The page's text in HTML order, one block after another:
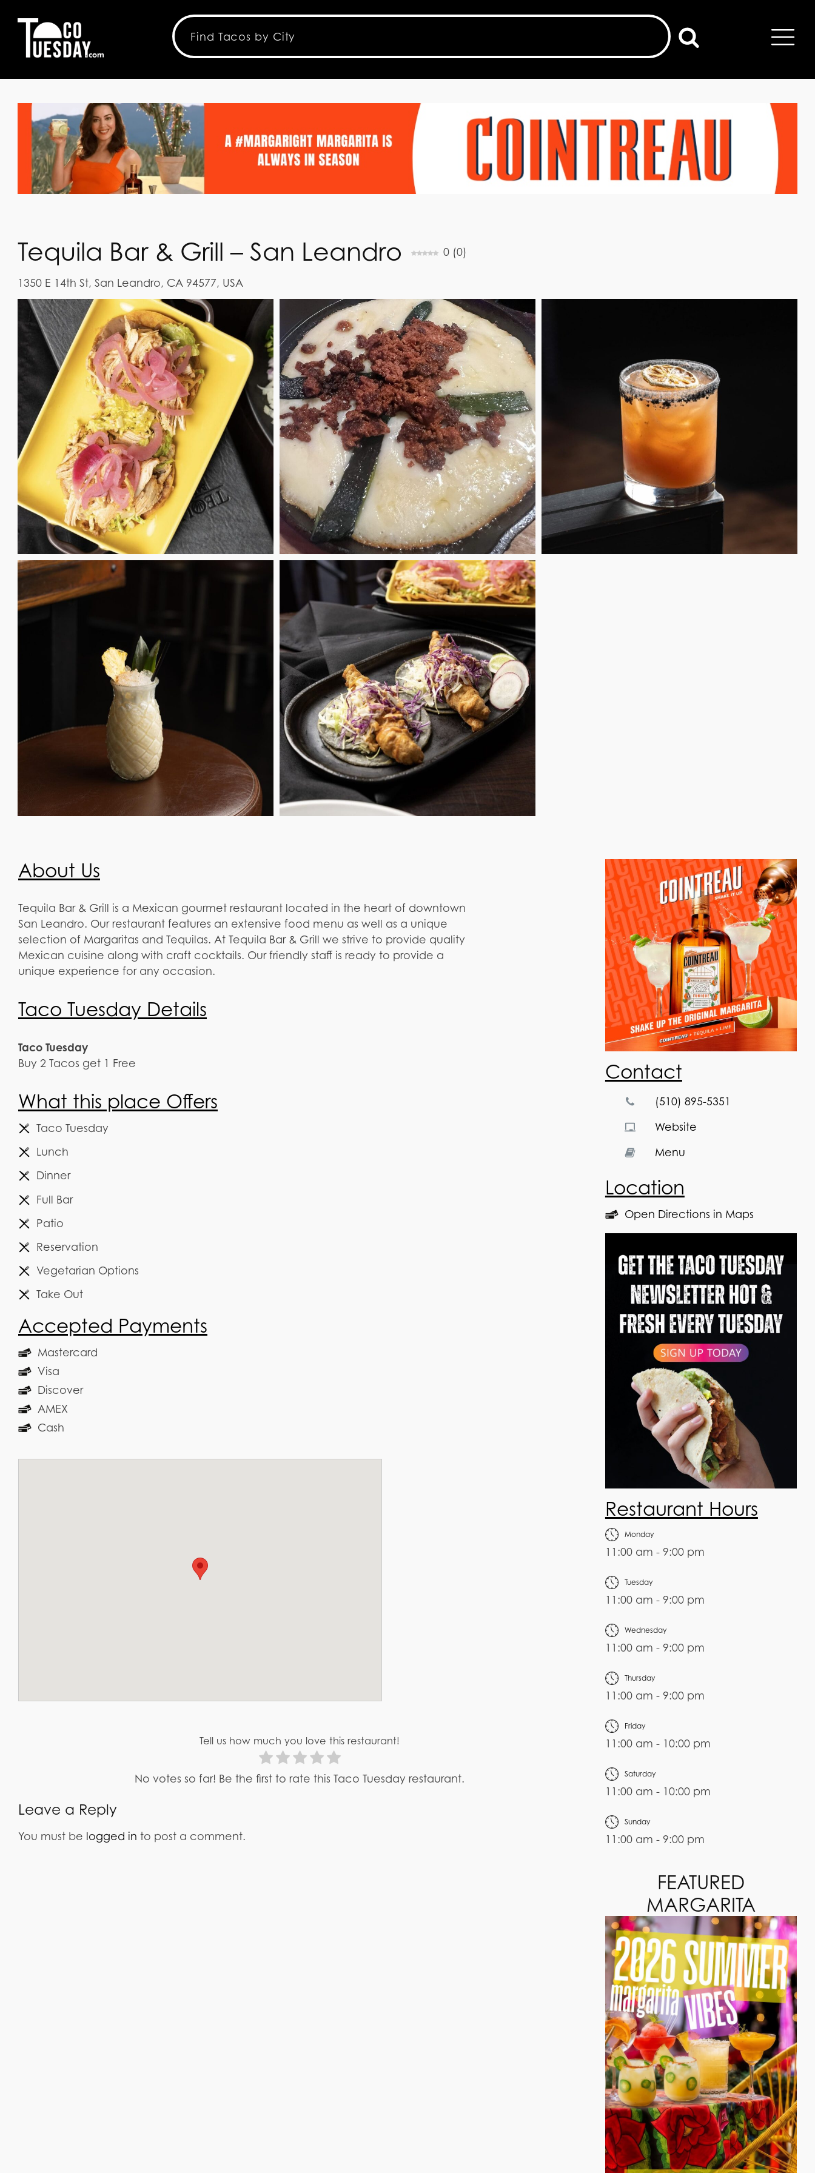
Tequila Bar & Grill – San Leandro 0 (0)
1350 E 14th St, San Leandro, CA 94577, USA
About Us
Tequila Bar & Grill is a Mexican gourmet restaurant located in the heart of downtown
San Leandro. Our restaurant features an extensive food menu as well as a unique
selection of Margaritas and Tequilas. At Tequila Bar & Grill we strive to provide quality
Mexican cuisine along with craft cocktails. Our friendly staff is ready to provide a
unique experience for any occasion.
Taco Tuesday Details
Taco Tuesday
Buy 2 Tacos get 1 Free
What this place Offers
Taco Tuesday
Lunch
Dinner
Full Bar
Patio
Reservation
Vegetarian Options
Take Out
Accepted Payments
Mastercard
Visa
Discover
AMEX
Cash
Tell us how much you love this restaurant!
No votes so far! Be the first to rate this Taco Tuesday restaurant.
Leave a Reply
You must be logged in to post a comment.
Contact
(510) 895-5351
Website
Menu
Location
Open Directions in Maps
Restaurant Hours
Monday
11:00 am - 9:00 pm
Tuesday
11:00 am - 9:00 pm
Wednesday
11:00 am - 9:00 pm
Thursday
11:00 am - 9:00 pm
Friday
11:00 am - 10:00 pm
Saturday
11:00 am - 10:00 pm
Sunday
11:00 am - 9:00 pm
FEATURED
MARGARITA